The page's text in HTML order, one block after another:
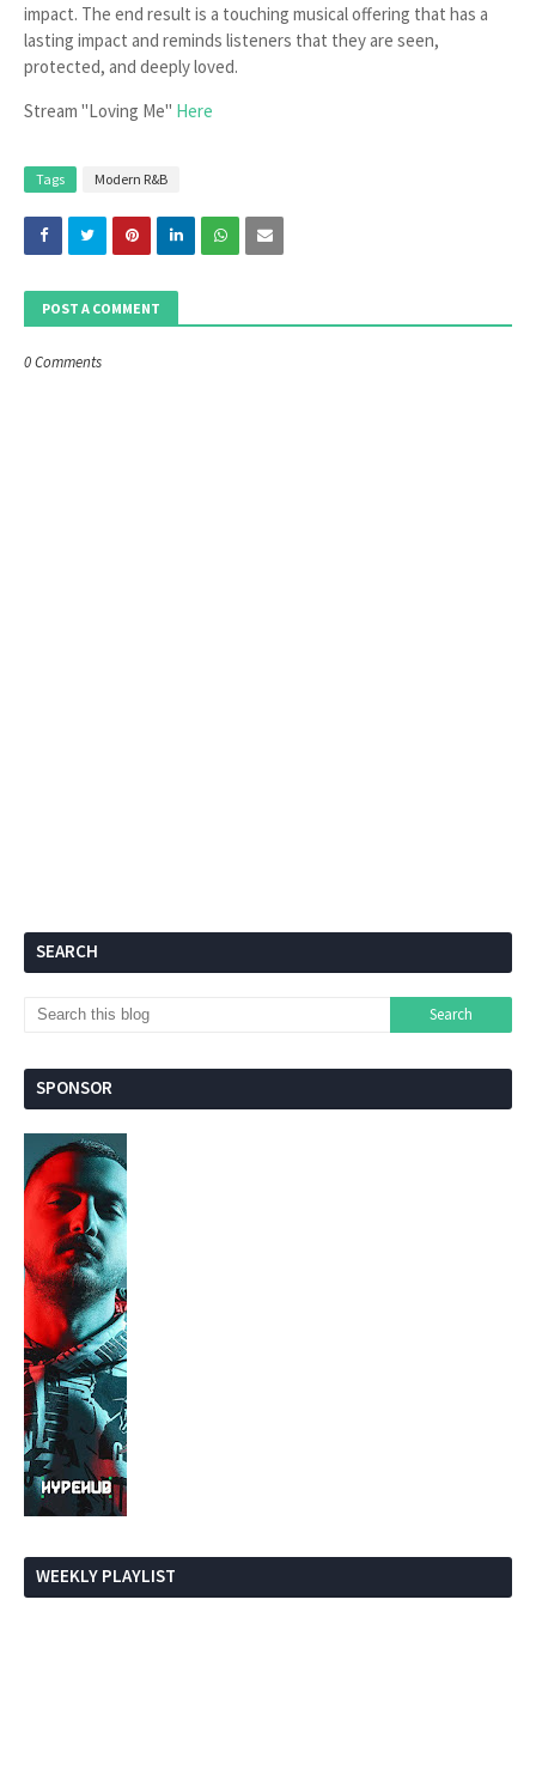
impact. The end result is a touching musical offering that has a
lasting impact and reminds listeners that they are seen,
protected, and deeply loved.
Stream "Loving Me" Here
Tags Modern R&B
POST A COMMENT
0 Comments
SEARCH
SPONSOR
WEEKLY PLAYLIST